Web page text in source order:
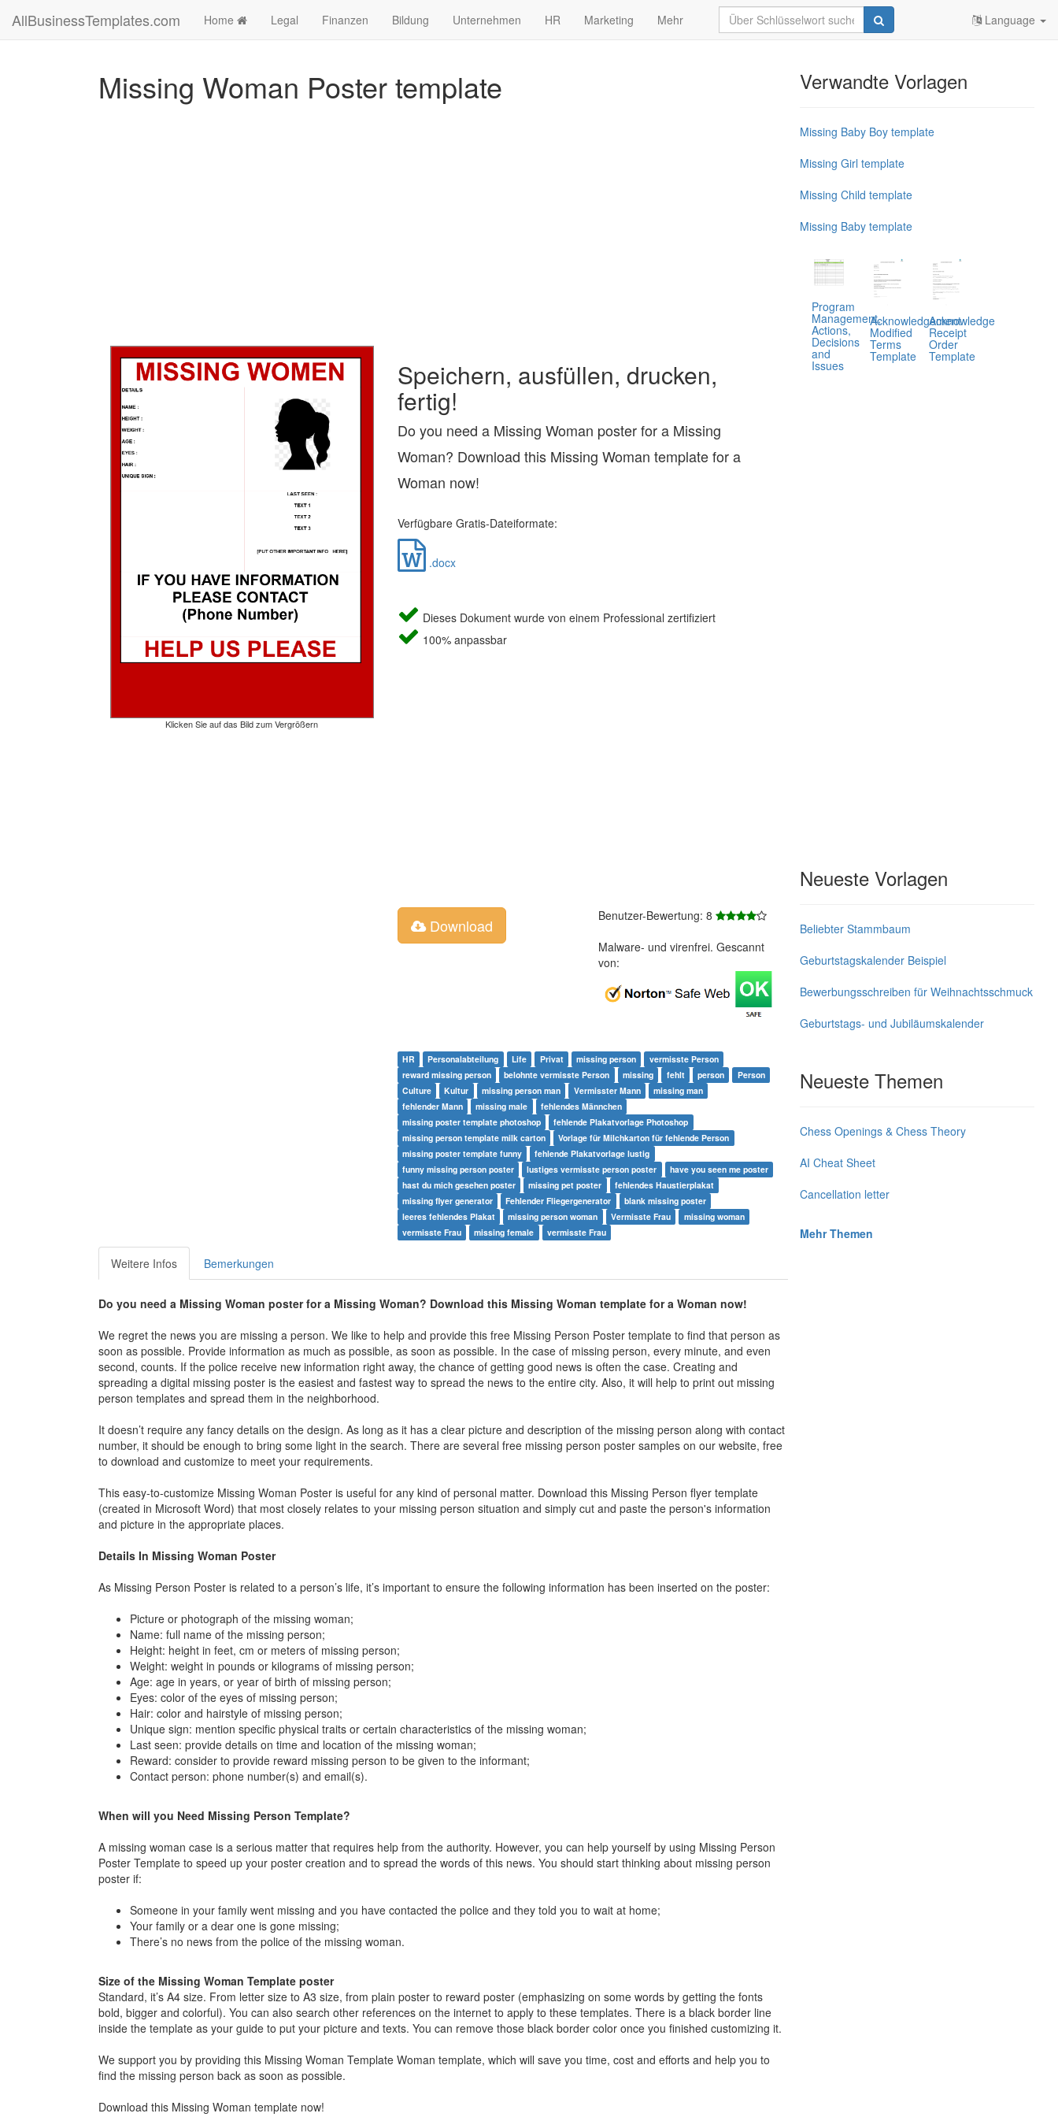
AllBusinessTemplates.com Home Legal Finanzen Bildung Unternehmen HR Marketing Mehr Language
Missing Woman Poster template
Klicken Sie auf das Bild zum Vergrößern
Speichern, ausfüllen, drucken,
fertig!
Do you need a Missing Woman poster for a Missing
Woman? Download this Missing Woman template for a
Woman now!
Verfügbare Gratis-Dateiformate:
.docx
Dieses Dokument wurde von einem Professional zertifiziert
100% anpassbar
Download
Benutzer-Bewertung: 8
Malware- und virenfrei. Gescannt
von:
HR Personalabteilung Life Privat missing person
vermisste Person
reward missing person
belohnte vermisste Person missing fehlt person
Person
Culture
Kultur missing person man Vermisster Mann
missing man
fehlender Mann
missing male
fehlendes Männchen
missing poster template photoshop
fehlende Plakatvorlage Photoshop
missing person template milk carton
Vorlage für Milchkarton für fehlende Person
missing poster template funny
fehlende Plakatvorlage lustig
funny missing person poster
lustiges vermisste person poster
have you seen me poster
hast du mich gesehen poster
missing pet poster
fehlendes Haustierplakat
missing flyer generator
Fehlender Fliegergenerator
blank missing poster
leeres fehlendes Plakat
missing person woman Vermisste Frau
missing woman
vermisste Frau
missing female vermisste Frau
Weitere Infos Bemerkungen
Do you need a Missing Woman poster for a Missing Woman? Download this Missing Woman template for a Woman now!
We regret the news you are missing a person. We like to help and provide this free Missing Person Poster template to find that person as
soon as possible. Provide information as much as possible, as soon as possible. In the case of missing person, every minute, and even
second, counts. If the police receive new information right away, the chance of getting good news is often the case. Creating and
spreading a digital missing poster is the easiest and fastest way to spread the news to the entire city. Also, it will help to print out missing
person templates and spread them in the neighborhood.
It doesn’t require any fancy details on the design. As long as it has a clear picture and description of the missing person along with contact
number, it should be enough to bring some light in the search. There are several free missing person poster samples on our website, free
to download and customize to meet your requirements.
This easy-to-customize Missing Woman Poster is useful for any kind of personal matter. Download this Missing Person flyer template
(created in Microsoft Word) that most closely relates to your missing person situation and simply cut and paste the person's information
and picture in the appropriate places.
Details In Missing Woman Poster
As Missing Person Poster is related to a person’s life, it’s important to ensure the following information has been inserted on the poster:
Picture or photograph of the missing woman;
Name: full name of the missing person;
Height: height in feet, cm or meters of missing person;
Weight: weight in pounds or kilograms of missing person;
Age: age in years, or year of birth of missing person;
Eyes: color of the eyes of missing person;
Hair: color and hairstyle of missing person;
Unique sign: mention specific physical traits or certain characteristics of the missing woman;
Last seen: provide details on time and location of the missing woman;
Reward: consider to provide reward missing person to be given to the informant;
Contact person: phone number(s) and email(s).
When will you Need Missing Person Template?
A missing woman case is a serious matter that requires help from the authority. However, you can help yourself by using Missing Person
Poster Template to speed up your poster creation and to spread the words of this news. You should start thinking about missing person
poster if:
Someone in your family went missing and you have contacted the police and they told you to wait at home;
Your family or a dear one is gone missing;
There’s no news from the police of the missing woman.
Size of the Missing Woman Template poster
Standard, it’s A4 size. From letter size to A3 size, from plain poster to reward poster (emphasizing on some words by getting the fonts
bold, bigger and colorful). You can also search other references on the internet to apply to these templates. There is a black border line
inside the template as your guide to put your picture and texts. You can remove those black border color once you finished customizing it.
We support you by providing this Missing Woman Template Woman template, which will save you time, cost and efforts and help you to
find the missing person back as soon as possible.
Download this Missing Woman template now!
Verwandte Vorlagen
Missing Baby Boy template
Missing Girl template
Missing Child template
Missing Baby template
Program
Management,
Actions,
Decisions
and
Issues
Acknowledgement
Modified
Terms
Template
Acknowledge
Receipt
Order
Template
Neueste Vorlagen
Beliebter Stammbaum
Geburtstagskalender Beispiel
Bewerbungsschreiben für Weihnachtsschmuck
Geburtstags- und Jubiläumskalender
Neueste Themen
Chess Openings & Chess Theory
AI Cheat Sheet
Cancellation letter
Mehr Themen